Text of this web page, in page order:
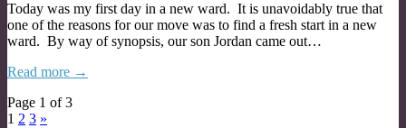
Today was my first day in a new ward. It is unavoidably true that
one of the reasons for our move was to find a fresh start in a new
ward. By way of synopsis, our son Jordan came out…
Read more →
Page 1 of 3
1 2 3 »